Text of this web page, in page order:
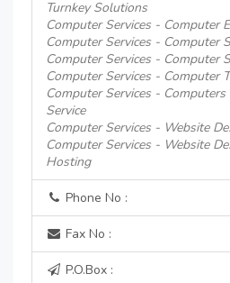
Turnkey Solutions
Computer Services - Computer
Computer Services - Computer
Computer Services - Computer
Computer Services - Computer
Computer Services -
Service
Computer Services - Website
Computer Services - Website
Hosting
Phone No :
Fax No :
P.O.Box :